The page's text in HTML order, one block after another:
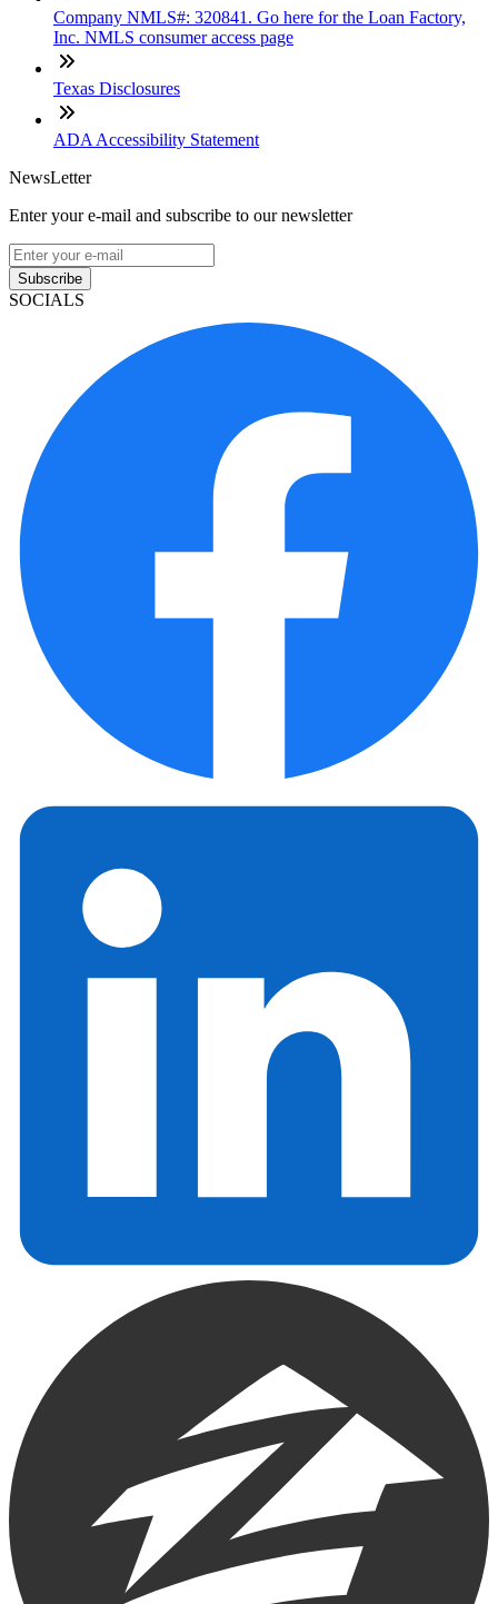
Company NMLS#: 320841. Go here for the Loan Factory,
Inc. NMLS consumer access page
Texas Disclosures
ADA Accessibility Statement
NewsLetter
Enter your e-mail and subscribe to our newsletter
Subscribe
SOCIALS